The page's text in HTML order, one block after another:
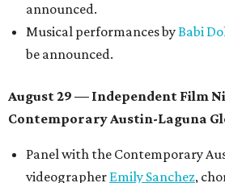
announced.
Musical performances byBabi
be announced.
August 29 — Independent Film
Contemporary Austin-Laguna
Panel with the Contemporary
videographer Emily Sanchez,